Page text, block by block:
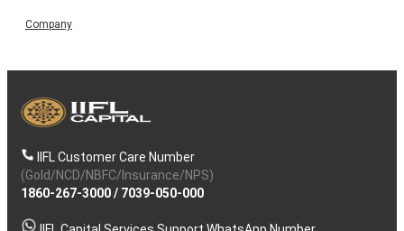
Company
IIFL Customer Care Number
(Gold/NCD/NBFC/Insurance/NPS)
1860-267-3000/ 7039-050-000